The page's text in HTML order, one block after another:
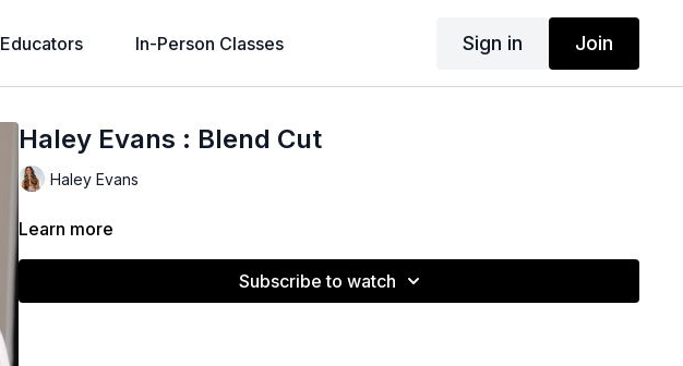
Educators In-Person Classes Sign in Join
Haley Evans : Blend Cut
Haley Evans
Learn more
Subscribe to watch